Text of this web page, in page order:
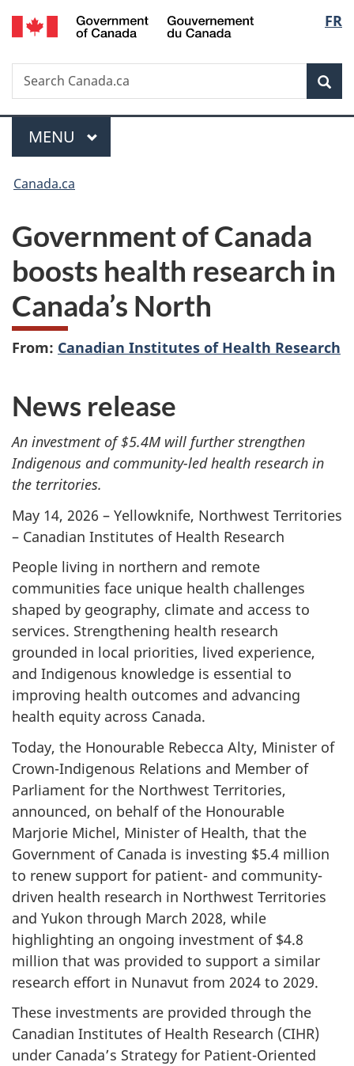
Skip
to
Skip
to
Switch
to
FR
Search
Search
Canada.ca
Menu
MAIN
MENU
You
here:
Canada.ca
Government of Canada
boosts health research in
Canada’s North
From: Canadian Institutes of Health Research
News release
An investment of $5.4M will further strengthen
Indigenous and community-led health research in
the territories.
May 14, 2026 – Yellowknife, Northwest Territories
– Canadian Institutes of Health Research
People living in northern and remote
communities face unique health challenges
shaped by geography, climate and access to
services. Strengthening health research
grounded in local priorities, lived experience,
and Indigenous knowledge is essential to
improving health outcomes and advancing
health equity across Canada.
Today, the Honourable Rebecca Alty, Minister of
Crown-Indigenous Relations and Member of
Parliament for the Northwest Territories,
announced, on behalf of the Honourable
Marjorie Michel, Minister of Health, that the
Government of Canada is investing $5.4 million
to renew support for patient- and community-
driven health research in Northwest Territories
and Yukon through March 2028, while
highlighting an ongoing investment of $4.8
million that was provided to support a similar
research effort in Nunavut from 2024 to 2029.
These investments are provided through the
Canadian Institutes of Health Research (CIHR)
under Canada’s Strategy for Patient-Oriented